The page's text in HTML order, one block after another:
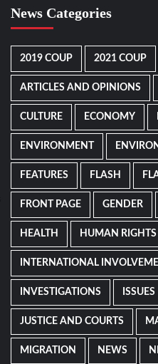
News Categories
2019 COUP 2021 COUP
ARTICLES AND OPINIONS
CULTURE ECONOMY
ENVIRONMENT
FEATURES FLASH
FRONT PAGE GENDER
HEALTH HUMAN RIGHTS
INTERNATIONAL
INVESTIGATIONS ISSUES
JUSTICE AND COURTS
MIGRATION NEWS